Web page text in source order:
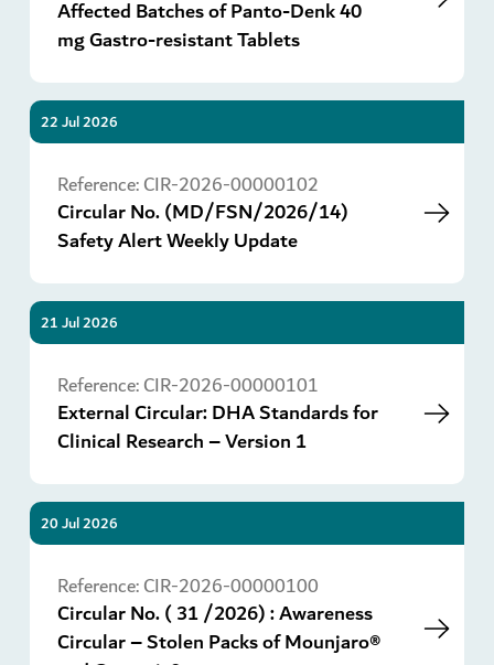
Affected Batches of Panto-Denk 40
mg Gastro-resistant Tablets
22 Jul 2026
Reference:CIR-2026-00000102
Circular No. (MD/FSN/2026/14)
Safety Alert Weekly Update
21 Jul 2026
Reference:CIR-2026-00000101
External Circular: DHA Standards for
Clinical Research – Version 1
20 Jul 2026
Reference:CIR-2026-00000100
Circular No. ( 31 /2026) : Awareness
Circular – Stolen Packs of Mounjaro®